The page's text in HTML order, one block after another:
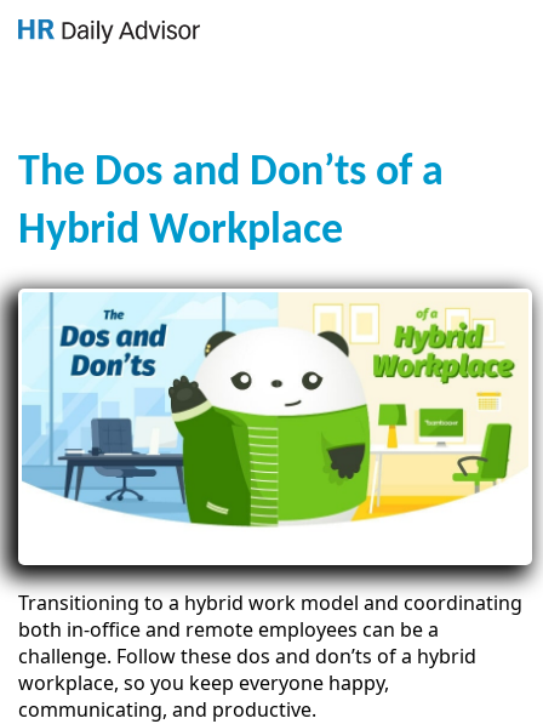
The Dos and Don’ts of a
Hybrid Workplace
Transitioning to a hybrid work model and coordinating
both in-office and remote employees can be a
challenge. Follow these dos and don’ts of a hybrid
workplace, so you keep everyone happy,
communicating, and productive.